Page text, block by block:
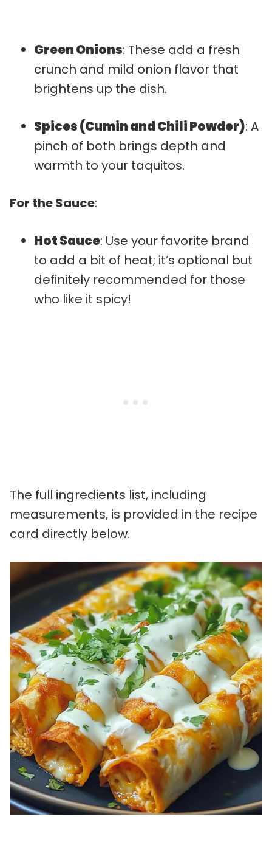
Green Onions: These add a fresh
crunch and mild onion flavor that
brightens up the dish.
Spices (Cumin and Chili Powder): A
pinch of both brings depth and
warmth to your taquitos.
For the Sauce:
Hot Sauce: Use your favorite brand
to add a bit of heat; it’s optional but
definitely recommended for those
who like it spicy!
The full ingredients list, including
measurements, is provided in the recipe
card directly below.